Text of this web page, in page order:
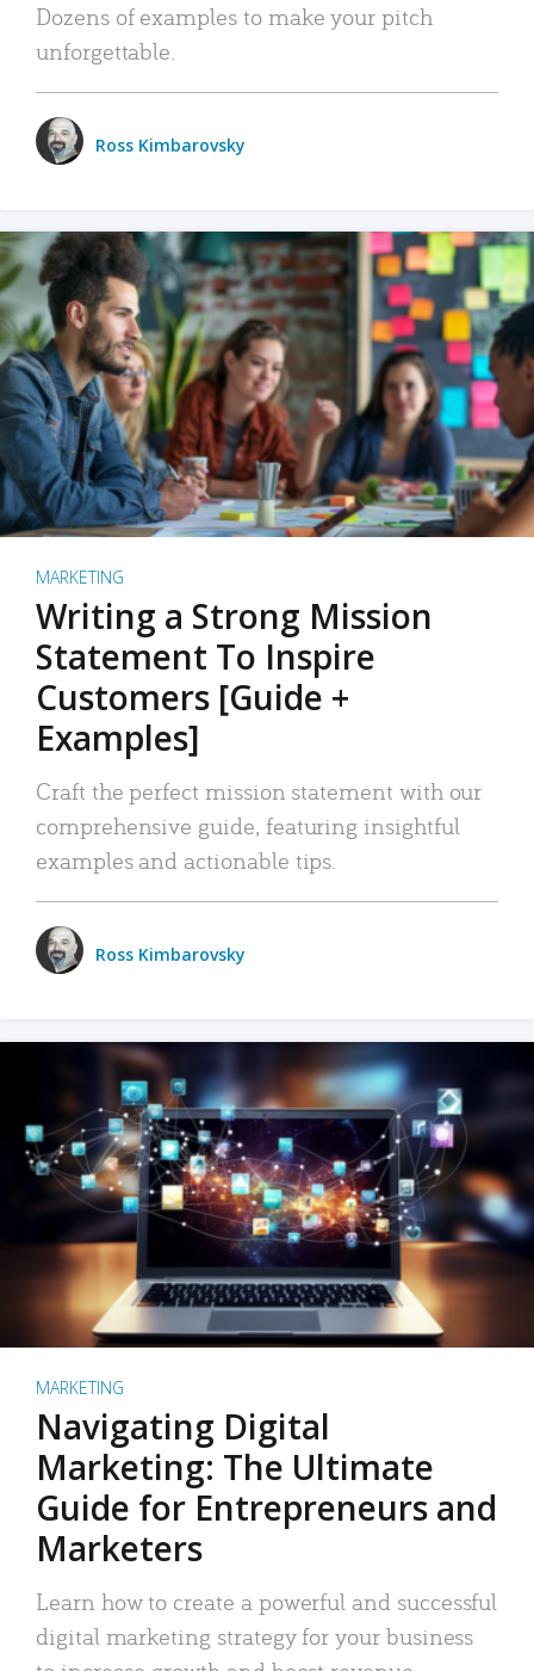
Dozens of examples to make your pitch
unforgettable.
Ross Kimbarovsky
MARKETING
Writing a Strong Mission
Statement To Inspire
Customers [Guide +
Examples]
Craft the perfect mission statement with our
comprehensive guide, featuring insightful
examples and actionable tips.
Ross Kimbarovsky
MARKETING
Navigating Digital
Marketing: The Ultimate
Guide for Entrepreneurs and
Marketers
Learn how to create a powerful and successful
digital marketing strategy for your business